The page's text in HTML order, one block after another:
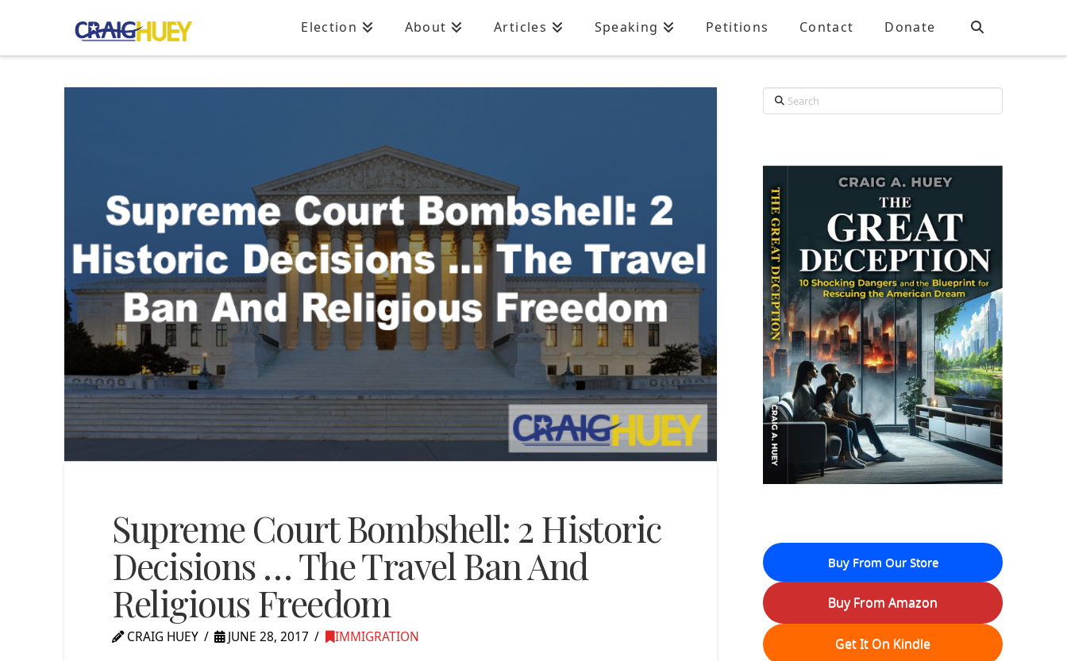
Election About Articles Speaking Petitions Contact Donate
Supreme Court Bombshell: 2 Historic
Decisions … The Travel Ban And
Religious Freedom
CRAIG HUEY JUNE 28, 2017 IMMIGRATION
Search
Buy From Our Store
Buy From Amazon
Get It On Kindle